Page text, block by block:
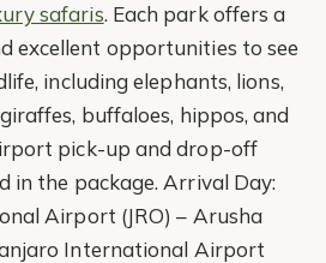
safaris. Each park offers a
excellent opportunities to see
including elephants, lions,
buffaloes, hippos, and
pick-up and drop-off
in the package. Arrival Day:
Airport (JRO) – Arusha
International Airport